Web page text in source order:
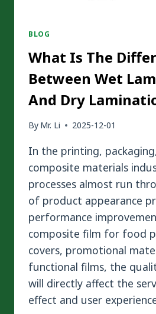
BLOG
What Is The
Between Wet
And Dry
By Mr. Li 2025-12-01
In the printing,
composite materials
processes almost run
of product appearance
performance
composite film for food
covers, promotional
functional films, the
will directly affect the
effect and user